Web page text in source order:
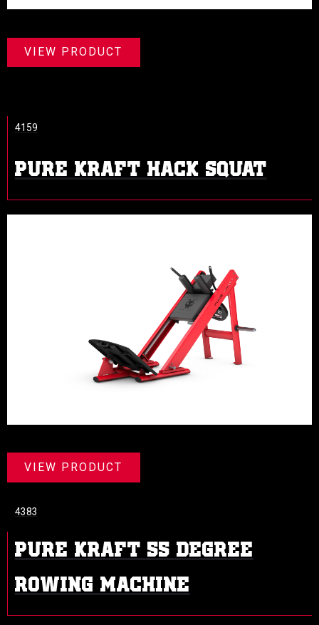
VIEW PRODUCT
PURE KRAFT HACK SQUAT
4159
VIEW PRODUCT
PURE KRAFT 55 DEGREE
ROWING MACHINE
4383